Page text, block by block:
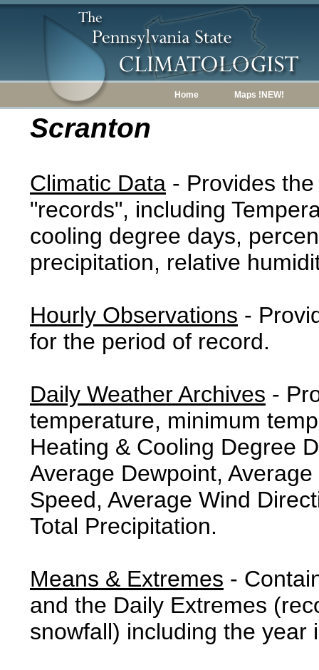
Home Maps !NEW!
Scranton
Climatic Data - Provides
"records", including
cooling degree days,
precipitation, relative
Hourly Observations -
for the period of record.
Daily Weather Archives -
temperature, minimum
Heating & Cooling Degree
Average Dewpoint,
Speed, Average Wind
Total Precipitation.
Means & Extremes -
and the Daily Extremes
snowfall) including the year